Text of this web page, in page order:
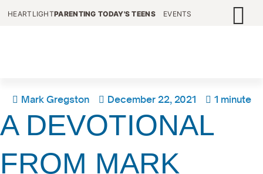
HEARTLIGHTPARENTING TODAY'S TEENS EVENTS
Mark Gregston December 22, 2021 1 minute
A DEVOTIONAL
FROM MARK